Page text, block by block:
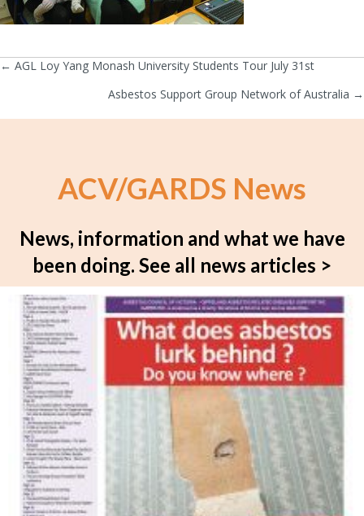
Posts
navigation
← AGL Loy Yang Monash University Students Tour July 31st
Asbestos Support Group Network of Australia →
ACV/GARDS News
News, information and what we have
been doing. See all news articles >